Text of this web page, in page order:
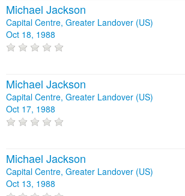
Michael Jackson
Capital Centre, Greater Landover (US)
Oct 18, 1988
Michael Jackson
Capital Centre, Greater Landover (US)
Oct 17, 1988
Michael Jackson
Capital Centre, Greater Landover (US)
Oct 13, 1988